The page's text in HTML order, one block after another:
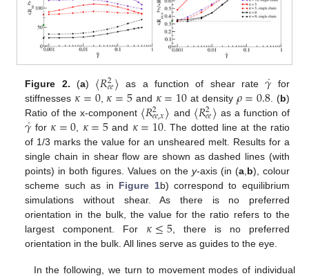
Figure 2. (a) 〈𝑅2
𝑒𝑒〉 as a function of shear rate𝛾
˙
for
stiffnesses 𝜅=0, 𝜅=5and 𝜅=10 at density 𝜌=0.8. (b)
Ratio of the x-component 〈𝑅2
𝑒𝑒,𝑥〉 and 〈𝑅2
𝑒𝑒〉 as a function of
𝛾
˙ for 𝜅=0𝜅=5and 𝜅=10 . The dotted line at the ratio
of 1/3 marks the value for an unsheared melt. Results for a
single chain in shear flow are shown as dashed lines (with
points) in both figures. Values on the y-axis (in (a, b), colour
scheme such as in Figure 1b) correspond to equilibrium
simulations without shear. As there is no preferred
orientation in the bulk, the value for the ratio refers to the
largest component. For 𝜅≤5, there is no preferred
orientation in the bulk. All lines serve as guides to the eye.
In the following, we turn to movement modes of individual